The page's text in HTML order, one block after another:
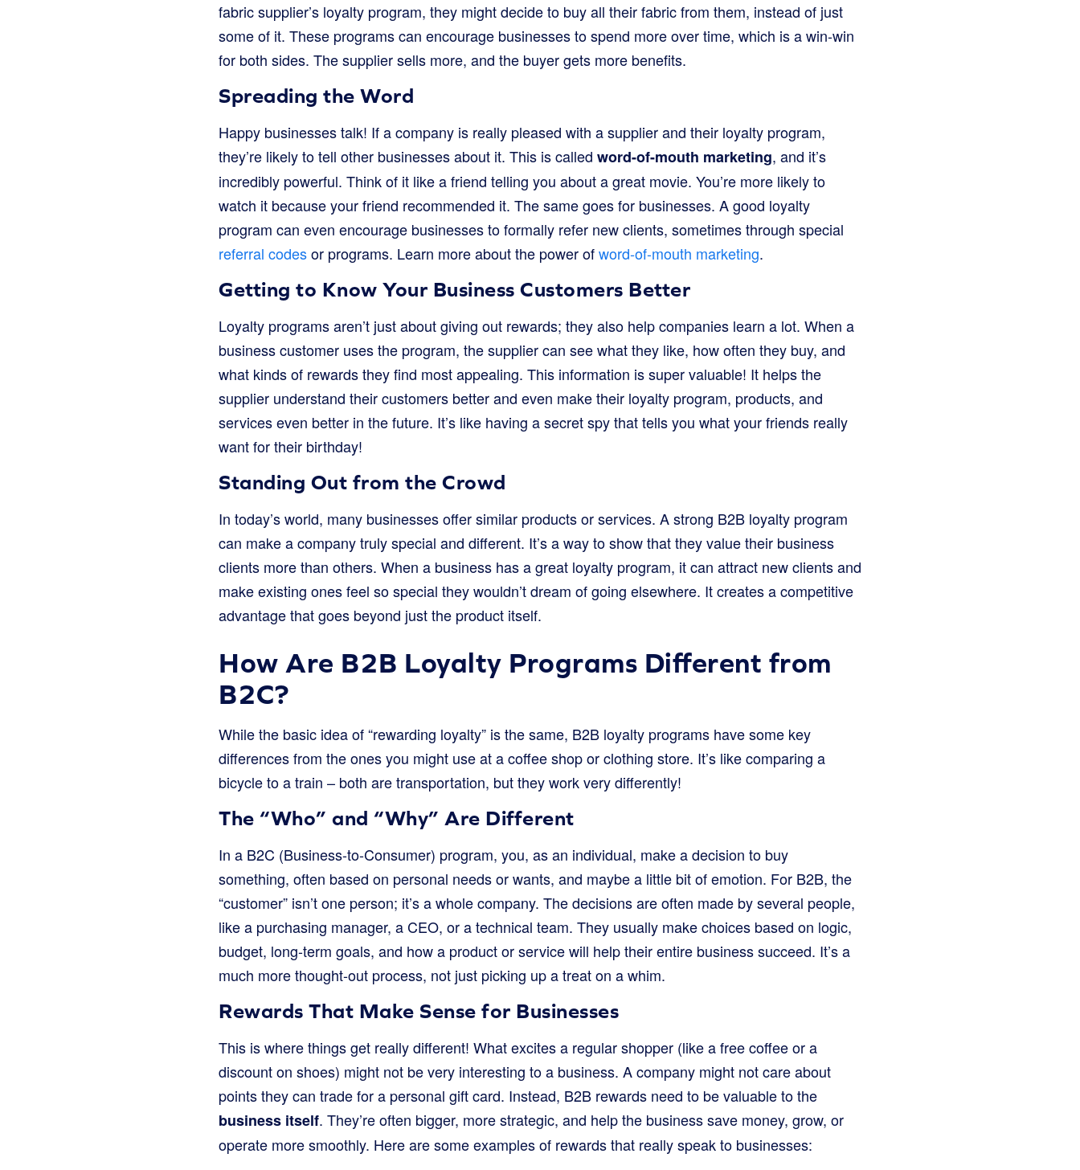
fabric supplier’s loyalty program, they might decide to buy all their fabric from them, instead of just
some of it. These programs can encourage businesses to spend more over time, which is a win-win
for both sides. The supplier sells more, and the buyer gets more benefits.
Spreading the Word
Happy businesses talk! If a company is really pleased with a supplier and their loyalty program,
they’re likely to tell other businesses about it. This is called word-of-mouth marketing, and it’s
incredibly powerful. Think of it like a friend telling you about a great movie. You’re more likely to
watch it because your friend recommended it. The same goes for businesses. A good loyalty
program can even encourage businesses to formally refer new clients, sometimes through special
referral codesor programs. Learn more about the power ofword-of-mouth marketing.
Getting to Know Your Business Customers Better
Loyalty programs aren’t just about giving out rewards; they also help companies learn a lot. When a
business customer uses the program, the supplier can see what they like, how often they buy, and
what kinds of rewards they find most appealing. This information is super valuable! It helps the
supplier understand their customers better and even make their loyalty program, products, and
services even better in the future. It’s like having a secret spy that tells you what your friends really
want for their birthday!
Standing Out from the Crowd
In today’s world, many businesses offer similar products or services. A strong B2B loyalty program
can make a company truly special and different. It’s a way to show that they value their business
clients more than others. When a business has a great loyalty program, it can attract new clients and
make existing ones feel so special they wouldn’t dream of going elsewhere. It creates a competitive
advantage that goes beyond just the product itself.
How Are B2B Loyalty Programs Different from
B2C?
While the basic idea of “rewarding loyalty” is the same, B2B loyalty programs have some key
differences from the ones you might use at a coffee shop or clothing store. It’s like comparing a
bicycle to a train – both are transportation, but they work very differently!
The “Who” and “Why” Are Different
In a B2C (Business-to-Consumer) program, you, as an individual, make a decision to buy
something, often based on personal needs or wants, and maybe a little bit of emotion. For B2B, the
“customer” isn’t one person; it’s a whole company. The decisions are often made by several people,
like a purchasing manager, a CEO, or a technical team. They usually make choices based on logic,
budget, long-term goals, and how a product or service will help their entire business succeed. It’s a
much more thought-out process, not just picking up a treat on a whim.
Rewards That Make Sense for Businesses
This is where things get really different! What excites a regular shopper (like a free coffee or a
discount on shoes) might not be very interesting to a business. A company might not care about
points they can trade for a personal gift card. Instead, B2B rewards need to be valuable to the
business itself. They’re often bigger, more strategic, and help the business save money, grow, or
operate more smoothly. Here are some examples of rewards that really speak to businesses: